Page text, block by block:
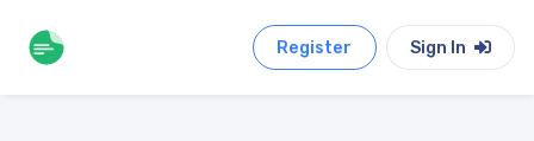
Register Sign In